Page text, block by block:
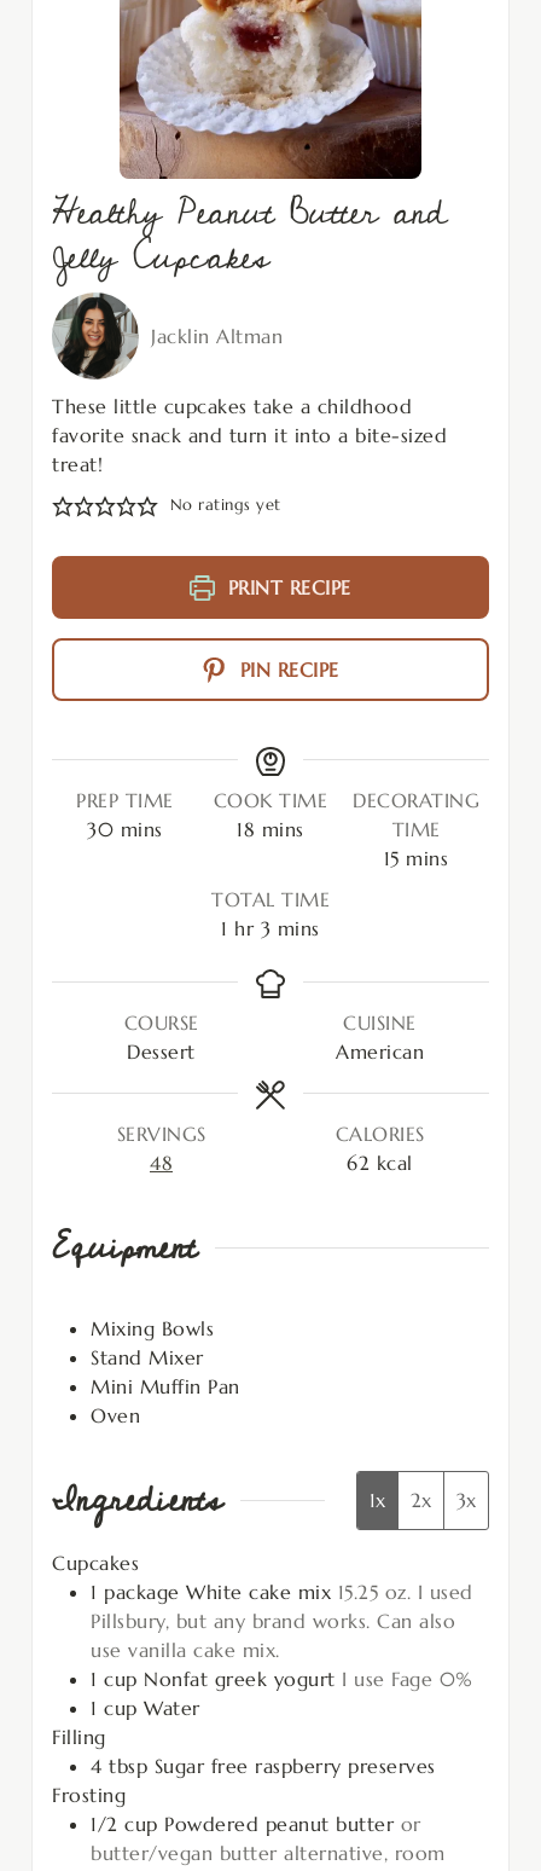
Healthy Peanut Butter and
Jelly Cupcakes
Jacklin Altman
These little cupcakes take a childhood
favorite snack and turn it into a bite-sized
treat!
No ratings yet
PRINT RECIPE
PIN RECIPE
PREP TIME
30 mins
COOK TIME
18 mins
DECORATING
TIME
15 mins
TOTAL TIME
1 hr 3 mins
COURSE
Dessert
CUISINE
American
SERVINGS
48
CALORIES
62 kcal
Equipment
Mixing Bowls
Stand Mixer
Mini Muffin Pan
Oven
Ingredients 1x 2x 3x
Cupcakes
1 package White cake mix 15.25 oz. I used
Pillsbury, but any brand works. Can also
use vanilla cake mix.
1 cup Nonfat greek yogurt I use Fage 0%
1 cup Water
Filling
4 tbsp Sugar free raspberry preserves
Frosting
1/2 cup Powdered peanut butter or
butter/vegan butter alternative, room